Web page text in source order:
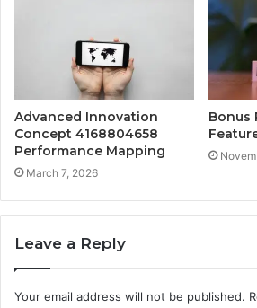
Advanced Innovation
Concept 4168804658
Performance Mapping
March 7, 2026
Bonus
Leave a Reply
Your email address will not be published.